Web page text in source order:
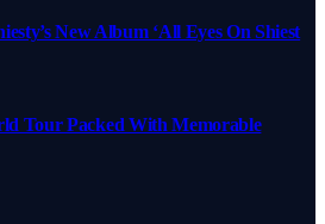
New Album ‘All Eyes On Shiest
Tour Packed With Memorable